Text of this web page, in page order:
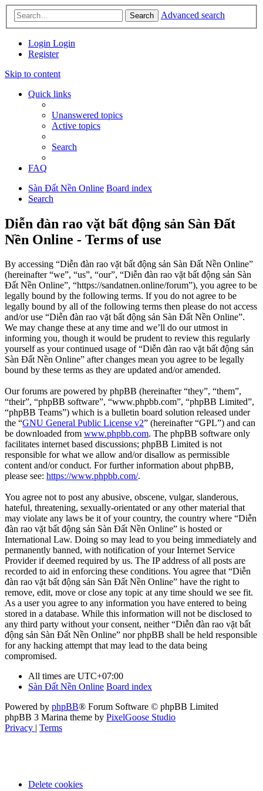
Search Advanced search
Login Login
Register
Skip to content
Quick links
Unanswered topics
Active topics
Search
FAQ
Sàn Đất Nền Online Board index
Search
Diễn đàn rao vặt bất động sản Sàn Đất
Nền Online - Terms of use
By accessing “Diễn đàn rao vặt bất động sản Sàn Đất Nền Online”
(hereinafter “we”, “us”, “our”, “Diễn đàn rao vặt bất động sản Sàn
Đất Nền Online”, “https://sandatnen.online/forum”), you agree to be
legally bound by the following terms. If you do not agree to be
legally bound by all of the following terms then please do not access
and/or use “Diễn đàn rao vặt bất động sản Sàn Đất Nền Online”.
We may change these at any time and we’ll do our utmost in
informing you, though it would be prudent to review this regularly
yourself as your continued usage of “Diễn đàn rao vặt bất động sản
Sàn Đất Nền Online” after changes mean you agree to be legally
bound by these terms as they are updated and/or amended.
Our forums are powered by phpBB (hereinafter “they”, “them”,
“their”, “phpBB software”, “www.phpbb.com”, “phpBB Limited”,
“phpBB Teams”) which is a bulletin board solution released under
the “GNU General Public License v2” (hereinafter “GPL”) and can
be downloaded from www.phpbb.com. The phpBB software only
facilitates internet based discussions; phpBB Limited is not
responsible for what we allow and/or disallow as permissible
content and/or conduct. For further information about phpBB,
please see: https://www.phpbb.com/.
You agree not to post any abusive, obscene, vulgar, slanderous,
hateful, threatening, sexually-orientated or any other material that
may violate any laws be it of your country, the country where “Diễn
đàn rao vặt bất động sản Sàn Đất Nền Online” is hosted or
International Law. Doing so may lead to you being immediately and
permanently banned, with notification of your Internet Service
Provider if deemed required by us. The IP address of all posts are
recorded to aid in enforcing these conditions. You agree that “Diễn
đàn rao vặt bất động sản Sàn Đất Nền Online” have the right to
remove, edit, move or close any topic at any time should we see fit.
As a user you agree to any information you have entered to being
stored in a database. While this information will not be disclosed to
any third party without your consent, neither “Diễn đàn rao vặt bất
động sản Sàn Đất Nền Online” nor phpBB shall be held responsible
for any hacking attempt that may lead to the data being
compromised.
All times are UTC+07:00
Sàn Đất Nền Online Board index
Powered by phpBB® Forum Software © phpBB Limited
phpBB 3 Marina theme by PixelGoose Studio
Privacy | Terms
Delete cookies